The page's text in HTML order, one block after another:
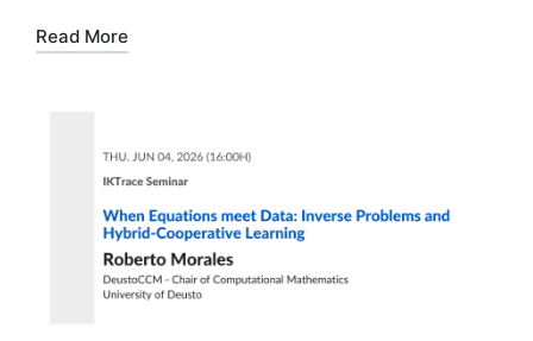
Read More